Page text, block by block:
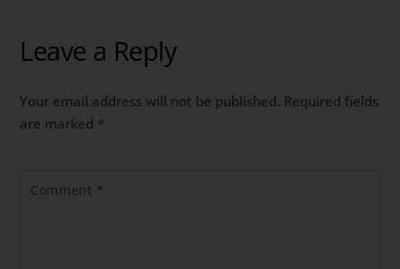
Leave a Reply
Your email address will not be published. Required fields
are marked *
Comment *